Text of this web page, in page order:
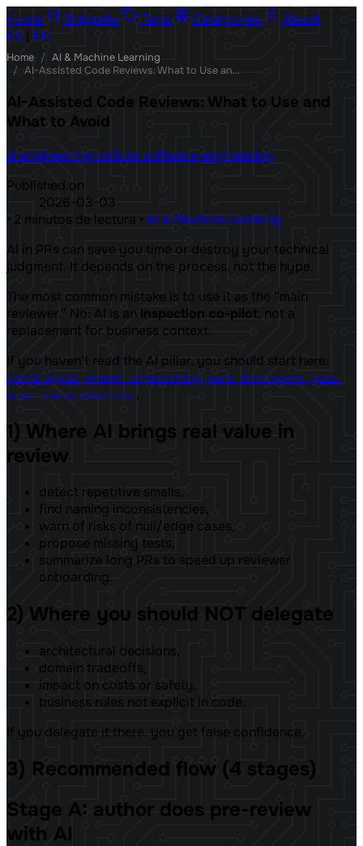
Home Snippets Tags Categories
About
ES
EN
Home / AI & Machine Learning
/
AI-Assisted Code Reviews: What to Use and What to Avoid
AI-Assisted Code Reviews: What to Use and
What to Avoid
ai engineering-culture software-engineering
Published on
2026-03-03
• 2 minutos de lectura • AI & Machine Learning
AI in PRs can save you time or destroy your technical
judgment. It depends on the process, not the hype.
The most common mistake is to use it as the “main
reviewer.” No: AI is an inspection co-pilot, not a
replacement for business context.
If you haven’t read the AI ​​pillar, you should start here:
/en/blog/26-prompt-engineering-para-developers-guia-
practica-produccion/.
1) Where AI brings real value in
review
detect repetitive smells,
find naming inconsistencies,
warn of risks of null/edge cases,
propose missing tests,
summarize long PRs to speed up reviewer
onboarding.
2) Where you should NOT delegate
architectural decisions,
domain tradeoffs,
impact on costs or safety,
business rules not explicit in code.
If you delegate it there, you get false confidence.
3) Recommended flow (4 stages)
Stage A: author does pre-review
with AI